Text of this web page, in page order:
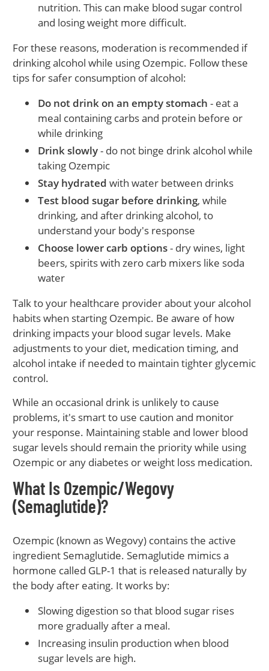
nutrition. This can make blood sugar control
and losing weight more difficult.
For these reasons, moderation is recommended if
drinking alcohol while using Ozempic. Follow these
tips for safer consumption of alcohol:
Do not drink on an empty stomach - eat a
meal containing carbs and protein before or
while drinking
Drink slowly- do not binge drink alcohol while
taking Ozempic
Stay hydrated with water between drinks
Test blood sugar before drinking, while
drinking, and after drinking alcohol, to
understand your body's response
Choose lower carb options- dry wines, light
beers, spirits with zero carb mixers like soda
water
Talk to your healthcare provider about your alcohol
habits when starting Ozempic. Be aware of how
drinking impacts your blood sugar levels. Make
adjustments to your diet, medication timing, and
alcohol intake if needed to maintain tighter glycemic
control.
While an occasional drink is unlikely to cause
problems, it's smart to use caution and monitor
your response. Maintaining stable and lower blood
sugar levels should remain the priority while using
Ozempic or any diabetes or weight loss medication.
What Is Ozempic/Wegovy
(Semaglutide)?
Ozempic (known as Wegovy) contains the active
ingredient Semaglutide. Semaglutide mimics a
hormone called GLP-1 that is released naturally by
the body after eating. It works by:
Slowing digestion so that blood sugar rises
more gradually after a meal.
Increasing insulin production when blood
sugar levels are high.